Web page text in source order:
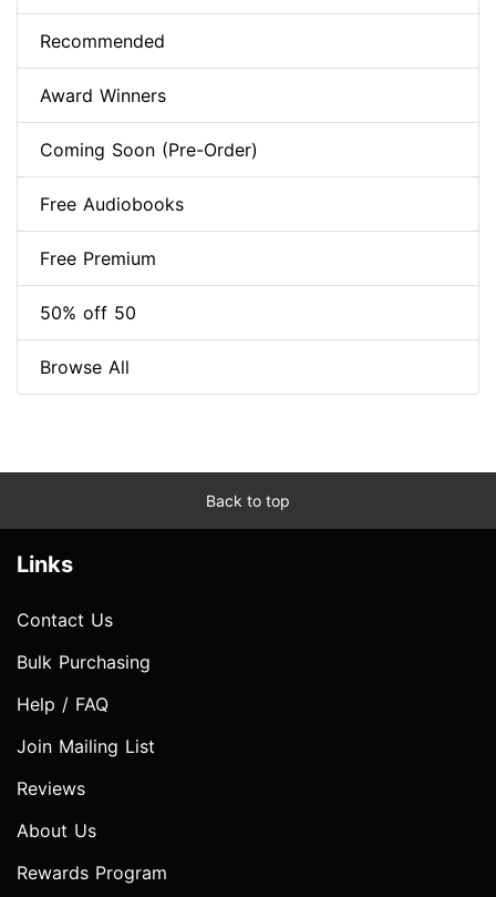
Recommended
Award Winners
Coming Soon (Pre-Order)
Free Audiobooks
Free Premium
50% off 50
Browse All
Back to top
Links
Contact Us
Bulk Purchasing
Help / FAQ
Join Mailing List
Reviews
About Us
Rewards Program